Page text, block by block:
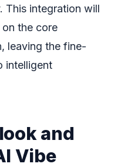
This integration will
the core
leaving the fine-
intelligent
and
Vibe